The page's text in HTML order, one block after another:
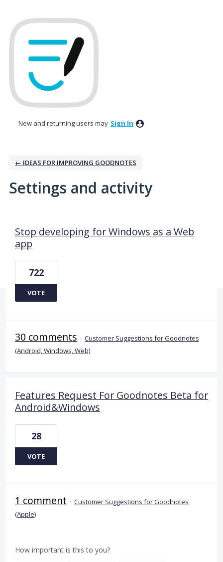
New and returning users may Sign In
← IDEAS FOR IMPROVING GOODNOTES
Settings and activity
Stop developing for Windows as a Web
app
722
VOTE
30 comments · Customer Suggestions for Goodnotes
(Android, Windows, Web)
Features Request For Goodnotes Beta for
Android&Windows
28
VOTE
1 comment · Customer Suggestions for Goodnotes
(Apple)
How important is this to you?